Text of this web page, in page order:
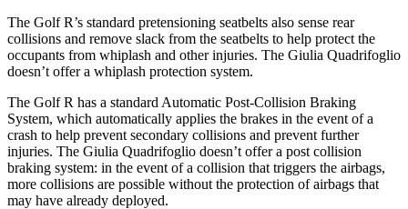
The Golf R’s standard pretensioning seatbelts also sense rear
collisions and remove slack from the seatbelts to help protect the
occupants from whiplash and other injuries. The Giulia Quadrifoglio
doesn’t offer a whiplash protection system.
The Golf R has a standard Automatic Post-Collision Braking
System, which automatically applies the brakes in the event of a
crash to help prevent secondary collisions and prevent further
injuries. The Giulia Quadrifoglio doesn’t offer a post collision
braking system: in the event of a collision that triggers the airbags,
more collisions are possible without the protection of airbags that
may have already deployed.